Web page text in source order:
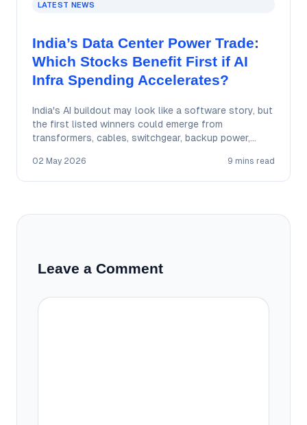
LATEST NEWS
India’s Data Center Power Trade:
Which Stocks Benefit First if AI
Infra Spending Accelerates?
India's AI buildout may look like a software story, but
the first listed winners could emerge from
transformers, cables, switchgear, backup power,…
02 May 2026 9 mins read
Leave a Comment
Comment